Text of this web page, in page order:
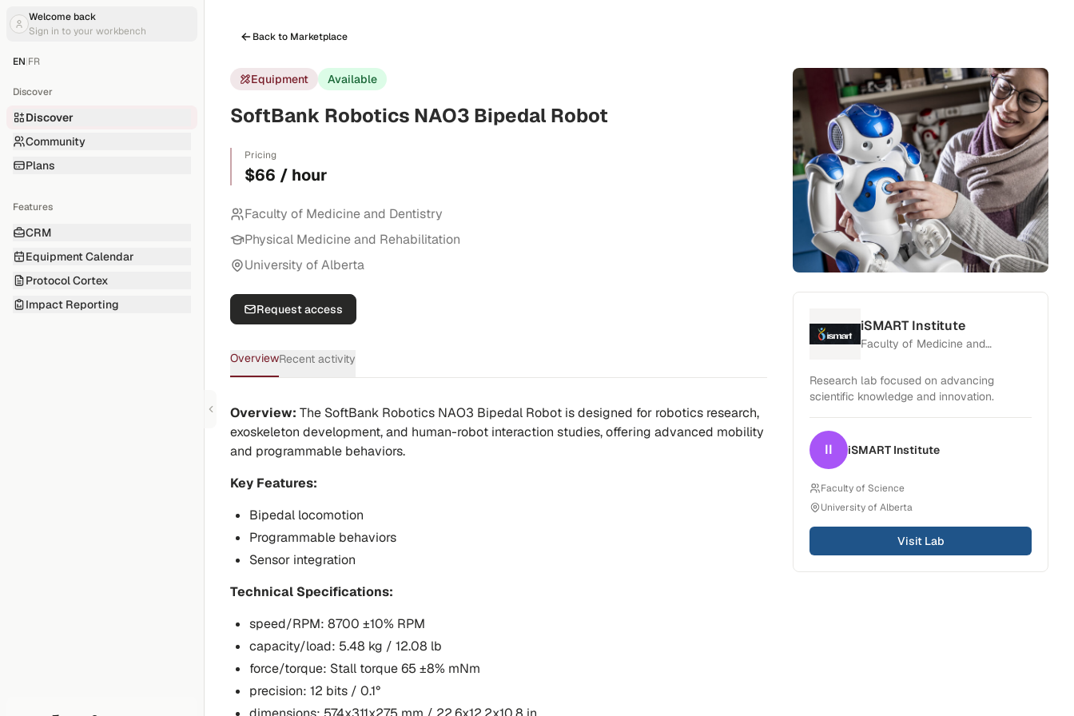
Welcome back
Sign in to your workbench
EN|FR
Discover
Discover
Community
Plans
Features
CRM
Equipment Calendar
Protocol Cortex
Impact Reporting
Back to Marketplace
Equipment Available
SoftBank Robotics NAO3 Bipedal Robot
Pricing
$66 / hour
Faculty of Medicine and Dentistry
Physical Medicine and Rehabilitation
University of Alberta
Request access
OverviewRecent activity
Overview: The SoftBank Robotics NAO3 Bipedal Robot is designed for robotics research,
exoskeleton development, and human-robot interaction studies, offering advanced mobility
and programmable behaviors.
Key Features:
Bipedal locomotion
Programmable behaviors
Sensor integration
Technical Specifications:
speed/RPM: 8700 ±10% RPM
capacity/load: 5.48 kg / 12.08 lb
force/torque: Stall torque 65 ±8% mNm
precision: 12 bits / 0.1°
iSMART Institute
Faculty of Medicine and
Research lab focused on advancing
scientific knowledge and innovation.
II iSMART Institute
Faculty of Science
University of Alberta
Visit Lab